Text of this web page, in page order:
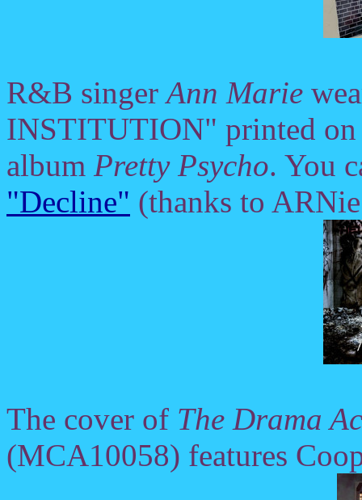
R&B singerAnn Marie
INSTITUTION" printed on
album Pretty Psycho. You
"Decline" (thanks to
The cover of The Drama
(MCA10058) features